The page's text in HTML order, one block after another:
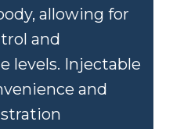
allowing for
and
levels. Injectable
and